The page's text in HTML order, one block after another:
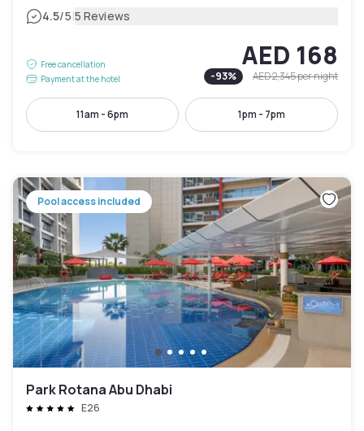
4.5/5|5 Reviews
Free cancellation
Payment at the hotel
AED 168
-93% AED 2,345per night
11am - 6pm 1pm - 7pm
Pool access included
Park Rotana Abu Dhabi
E26